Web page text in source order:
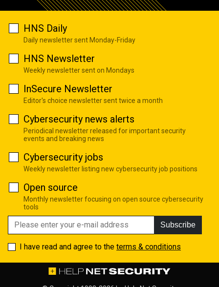
HNS Daily
Daily newsletter sent Monday-Friday
HNS Newsletter
Weekly newsletter sent on Mondays
InSecure Newsletter
Editor's choice newsletter sent twice a month
Cybersecurity news alerts
Periodical newsletter released for important security
events and breaking news
Cybersecurity jobs
Weekly newsletter listing new cybersecurity job positions
Open source
Monthly newsletter focusing on open source cybersecurity
tools
Subscribe
I have read and agree to the terms & conditions